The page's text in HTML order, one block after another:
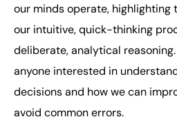
our minds operate, highlighting
our intuitive, quick-thinking
deliberate, analytical
anyone interested in
decisions and how we can
avoid common errors.